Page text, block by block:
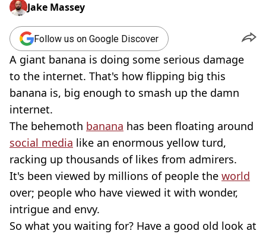
Jake Massey
Follow us on Google Discover
A giant banana is doing some serious damage
to the internet. That's how flipping big this
banana is, big enough to smash up the damn
internet.
The behemoth banana has been floating around
social media like an enormous yellow turd,
racking up thousands of likes from admirers.
It's been viewed by millions of people the world
over; people who have viewed it with wonder,
intrigue and envy.
So what you waiting for? Have a good old look at